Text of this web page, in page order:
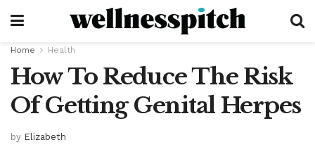
Home Health
How To Reduce The Risk
Of Getting Genital Herpes
by Elizabeth